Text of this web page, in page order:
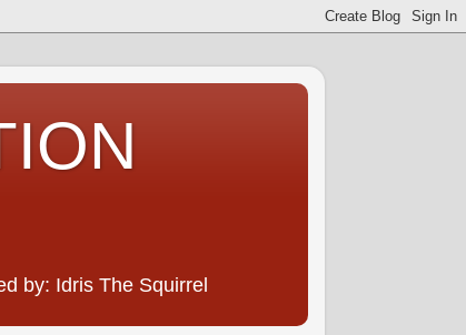
by: Idris The Squirrel